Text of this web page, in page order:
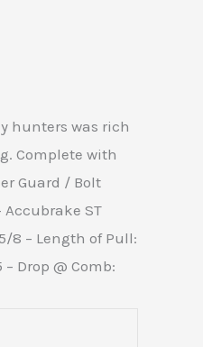
hunters was rich
Complete with
Guard / Bolt
ST
8 – Length of Pull:
Drop @ Comb: